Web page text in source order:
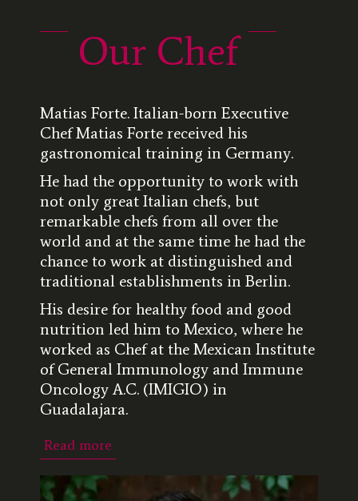
Our Chef
Matias Forte. Italian-born Executive
Chef Matias Forte received his
gastronomical training in Germany.
He had the opportunity to work with
not only great Italian chefs, but
remarkable chefs from all over the
world and at the same time he had the
chance to work at distinguished and
traditional establishments in Berlin.
His desire for healthy food and good
nutrition led him to Mexico, where he
worked as Chef at the Mexican Institute
of General Immunology and Immune
Oncology A.C. (IMIGIO) in
Guadalajara.
Read more